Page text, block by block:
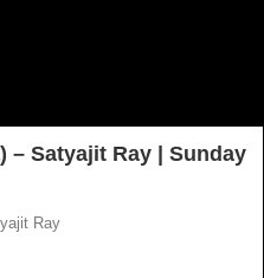
– Satyajit Ray | Sunday
Ray